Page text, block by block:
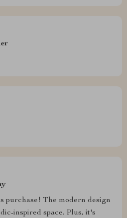
purchase! The modern design
inspired space. Plus, it's